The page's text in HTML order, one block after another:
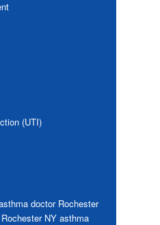
(UTI)
doctor Rochester
NY asthma